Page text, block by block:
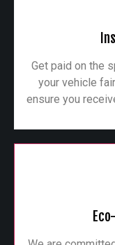
Get paid on the
your vehicle
ensure you